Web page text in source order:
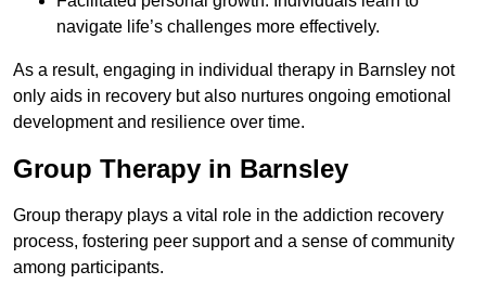
navigate life’s challenges more effectively.
As a result, engaging in individual therapy in Barnsley not
only aids in recovery but also nurtures ongoing emotional
development and resilience over time.
Group Therapy in Barnsley
Group therapy plays a vital role in the addiction recovery
process, fostering peer support and a sense of community
among participants.